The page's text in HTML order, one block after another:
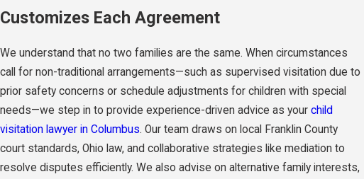
Customizes Each Agreement
We understand that no two families are the same. When circumstances
call for non-traditional arrangements—such as supervised visitation due to
prior safety concerns or schedule adjustments for children with special
needs—we step in to provide experience-driven advice as your child
visitation lawyer in Columbus. Our team draws on local Franklin County
court standards, Ohio law, and collaborative strategies like mediation to
resolve disputes efficiently. We also advise on alternative family interests,